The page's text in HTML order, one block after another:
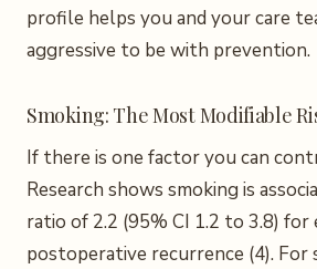
profile helps you and your care
aggressive to be with prevention.
Smoking: The Most Modifiable
If there is one factor you can
Research shows smoking is
ratio of 2.2 (95% CI 1.2 to 3.8) for
postoperative recurrence (4). For